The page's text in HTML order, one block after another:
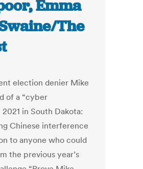
Emma
The
election denier Mike
of a “cyber
in South Dakota:
Chinese interference
to anyone who could
the previous year’s